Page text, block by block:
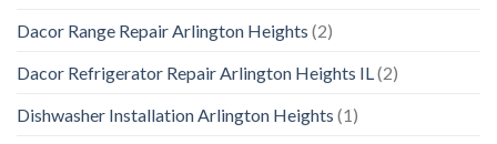
Dacor Range Repair Arlington Heights (2)
Dacor Refrigerator Repair Arlington Heights IL(2)
Dishwasher Installation Arlington Heights (1)